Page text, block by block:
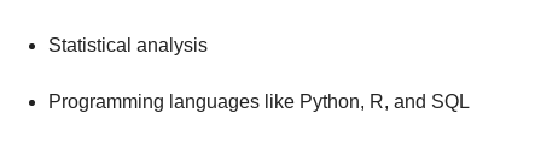
Statistical analysis
Programming languages like Python, R, and SQL